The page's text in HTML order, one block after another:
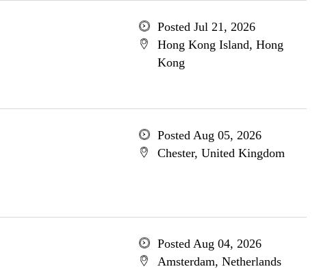
Posted Jul 21, 2026
Hong Kong Island, Hong
Kong
Posted Aug 05, 2026
Chester, United Kingdom
Posted Aug 04, 2026
Amsterdam, Netherlands